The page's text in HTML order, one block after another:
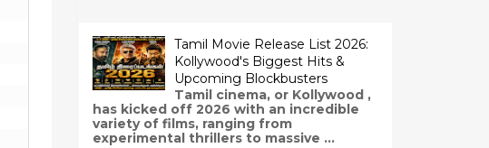
Tamil Movie Release List 2026:
Kollywood's Biggest Hits &
Upcoming Blockbusters
Tamil cinema, or Kollywood ,
has kicked off 2026 with an incredible
variety of films, ranging from
experimental thrillers to massive ...